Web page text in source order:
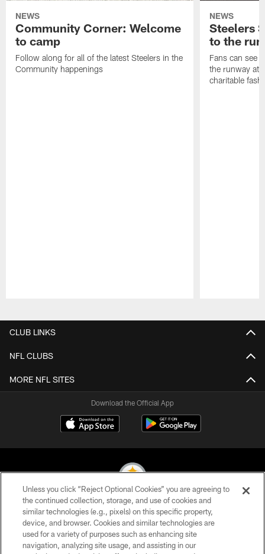
NEWS
Community Corner: Welcome
to camp
Follow along for all of the latest Steelers in the
Community happenings
NEWS
Steelers
to the
Fans can see
the runway at
charitable
CLUB LINKS
NFL CLUBS
MORE NFL SITES
Download the Official App
© 2026 Pittsburgh Steelers. All Rights Reserved
PRIVACY POLICY
Unless you click “Reject Optional Cookies” you are agreeing to
the continued collection, storage, and use of cookies and
similar technologies (e.g., pixels) on this specific property,
device, and browser. Cookies and similar technologies are
used for a variety of purposes such as enhancing site
navigation, analyzing site usage, and assisting in our